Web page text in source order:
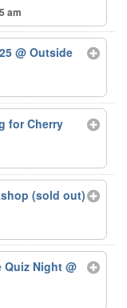
am
@ Outside
for Cherry
(sold out)
Quiz Night@